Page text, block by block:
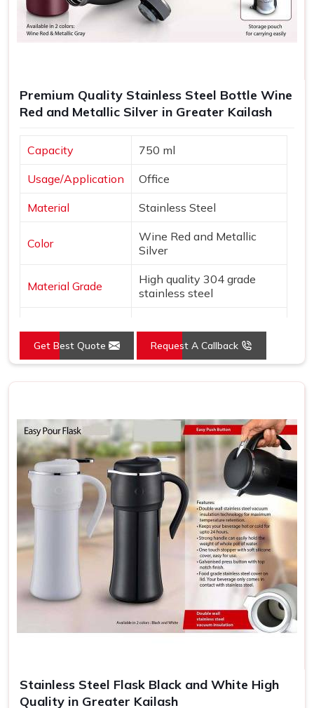
Premium Quality Stainless Steel Bottle Wine
Red and Metallic Silver in Greater Kailash
Capacity 750 ml
Usage/Application Office
Material Stainless Steel
Color
Wine Red and Metallic
Silver
Material Grade
High quality 304 grade
stainless steel
Get Best Quote Request A Callback
Stainless Steel Flask Black and White High
Quality in Greater Kailash